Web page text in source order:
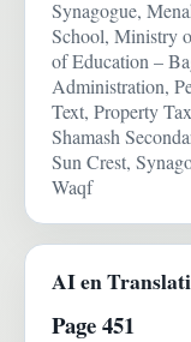
Synagogue,
School, Ministry
of Education –
Administration,
Text, Property
Shamash
Sun Crest,
Waqf
AI en
Page 451